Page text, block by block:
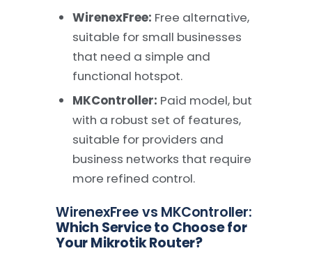
WirenexFree: Free alternative,
suitable for small businesses
that need a simple and
functional hotspot.
MKController: Paid model, but
with a robust set of features,
suitable for providers and
business networks that require
more refined control.
WirenexFree vs MKController:
Which Service to Choose for
Your Mikrotik Router?